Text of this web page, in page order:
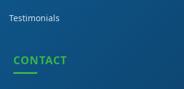
Testimonials
CONTACT